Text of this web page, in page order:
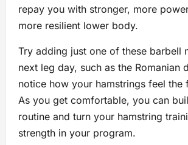
repay you with stronger, more
more resilient lower body.
Try adding just one of these barbell
next leg day, such as the Romanian
notice how your hamstrings feel the
As you get comfortable, you can
routine and turn your hamstring
strength in your program.